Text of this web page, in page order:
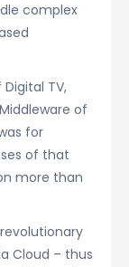
complex
TV,
of
for
of that
more than
revolutionary
Cloud – thus